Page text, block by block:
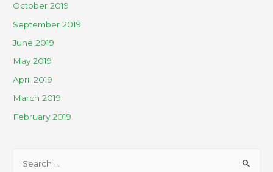
October 2019
September 2019
June 2019
May 2019
April 2019
March 2019
February 2019